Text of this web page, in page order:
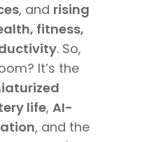
, and rising
fitness,
. So,
It’s the
life, AI-
, and the